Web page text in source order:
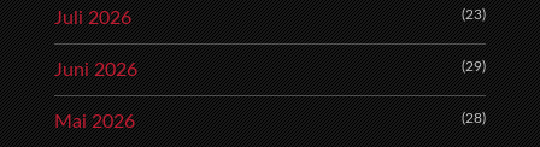
Juli 2026 (23)
Juni 2026 (29)
Mai 2026 (28)